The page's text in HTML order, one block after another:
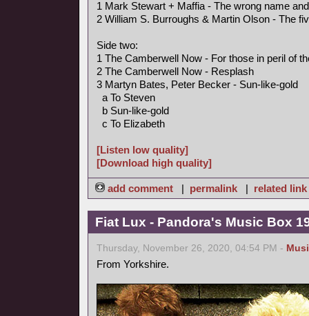
1 Mark Stewart + Maffia - The wrong name
2 William S. Burroughs & Martin Olson - The
Side two:
1 The Camberwell Now - For those in peril of
2 The Camberwell Now - Resplash
3 Martyn Bates, Peter Becker - Sun-like-gold
a To Steven
b Sun-like-gold
c To Elizabeth
[Listen low quality]
[Download high quality]
add comment | permalink | related link
Fiat Lux - Pandora's Music Box
Thursday, November 26, 2020, 04:54 PM -
From Yorkshire.